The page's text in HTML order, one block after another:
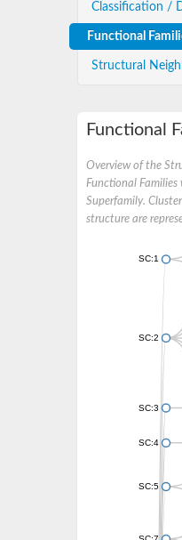
Classification /
Functional
Structural
Functional
Overview of the
Functional
Superfamily.
structure are
SC:1
SC:2
SC:3
SC:4
SC:5